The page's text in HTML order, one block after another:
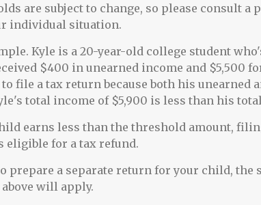
are subject to change, so please consult
individual situation.
Kyle is a 20-year-old college student
$400 in unearned income and $5,500
to file a tax return because both his unearned
total income of $5,900 is less than his
earns less than the threshold amount,
eligible for a tax refund.
prepare a separate return for your child, the
will apply.